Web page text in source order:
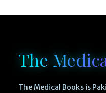
The
The Medical Books is